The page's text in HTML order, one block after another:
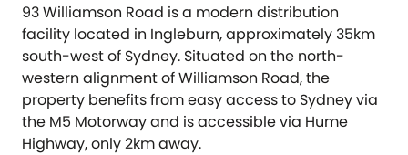
93 Williamson Road is a modern distribution
facility located in Ingleburn, approximately 35km
south-west of Sydney. Situated on the north-
western alignment of Williamson Road, the
property benefits from easy access to Sydney via
the M5 Motorway and is accessible via Hume
Highway, only 2km away.